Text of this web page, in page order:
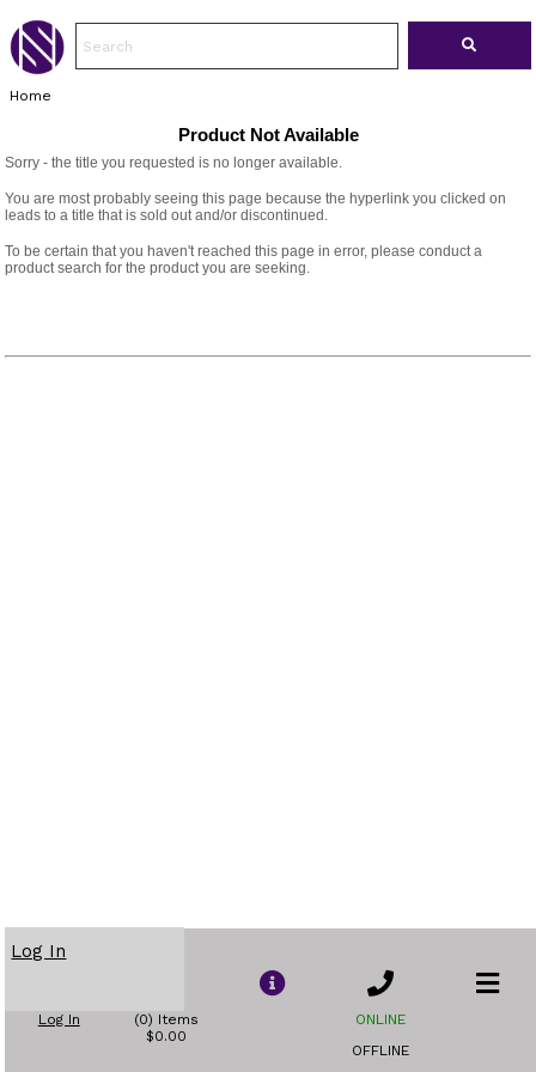
Home
Product Not Available
Sorry - the title you requested is no longer available.
You are most probably seeing this page because the hyperlink you clicked on
leads to a title that is sold out and/or discontinued.
To be certain that you haven't reached this page in error, please conduct a
product search for the product you are seeking.
Log In
Log In
(0) Items
$0.00
ONLINE
OFFLINE